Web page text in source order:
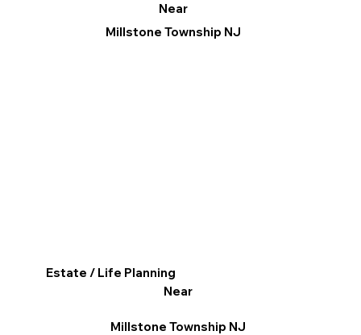
Near
Millstone Township NJ
Estate / Life Planning
Near
Millstone Township NJ